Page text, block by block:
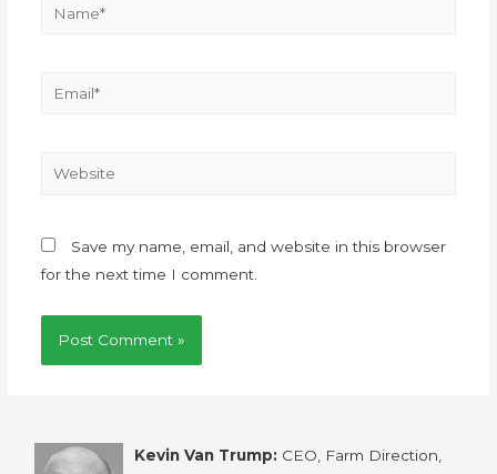
Save my name, email, and website in this browser
for the next time I comment.
Kevin Van Trump: CEO, Farm Direction,